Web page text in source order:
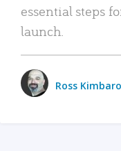
essential steps
launch.
Ross